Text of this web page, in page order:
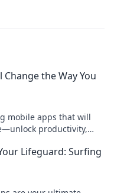
the Way You
mobile apps that will
productivity,
Lifeguard: Surfing